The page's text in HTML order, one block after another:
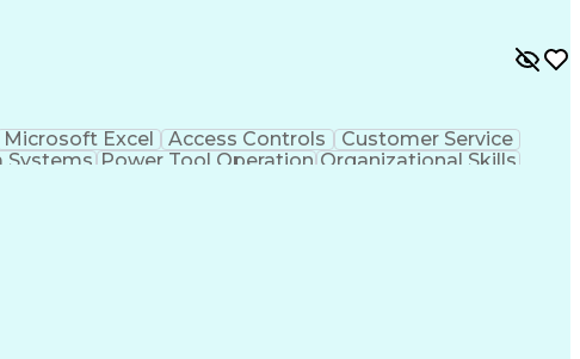
Microsoft Excel Access Controls
Customer Service
Systems Power Tool Operation Organizational Skills